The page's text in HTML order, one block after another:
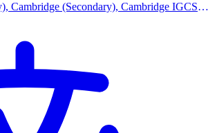
Cambridge (Secondary), Cambridge IGCSE,